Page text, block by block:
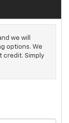
we will
options. We
credit. Simply